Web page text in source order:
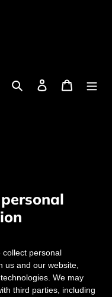
Search Log in Cart
collect personal
us and our website,
We may
third parties, including